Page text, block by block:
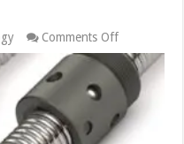
Comments Offon
Lead
Screws
vs
Ball
Screws
–
Differences,